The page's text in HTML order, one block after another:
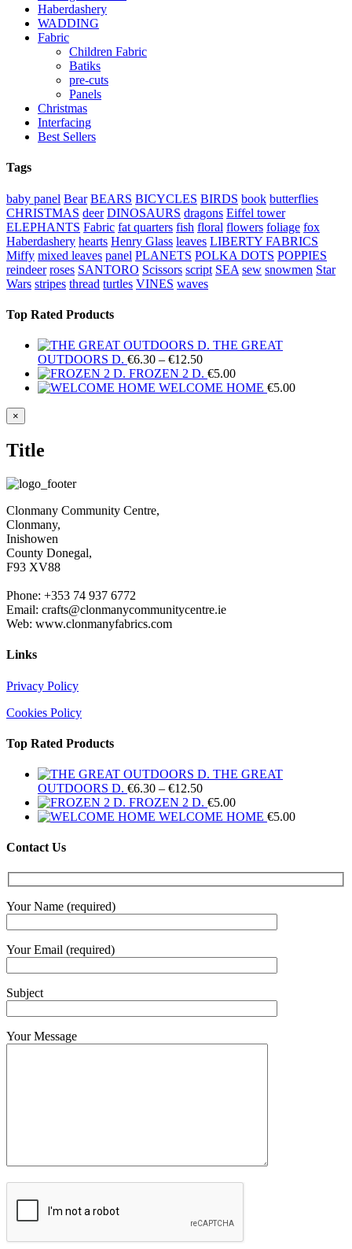
Haberdashery
WADDING
Fabric
Children Fabric
Batiks
pre-cuts
Panels
Christmas
Interfacing
Best Sellers
Tags
baby panel Bear BEARS BICYCLES BIRDS book butterflies
CHRISTMAS deer DINOSAURS dragons Eiffel tower
ELEPHANTS Fabric fat quarters fish floral flowers foliage fox
Haberdashery hearts Henry Glass leaves LIBERTY FABRICS
Miffy mixed leaves panel PLANETS POLKA DOTS POPPIES
reindeer roses SANTORO Scissors script SEA sew snowmen Star
Wars stripes thread turtles VINES waves
Top Rated Products
THE GREAT
OUTDOORS D. €6.30 – €12.50Price
range:
€6.30
FROZEN 2 D. €5.00
WELCOME HOME €5.00
Close
product
view
×
Title
Clonmany Community Centre,
Clonmany,
Inishowen
County Donegal,
F93 XV88
Phone: +353 74 937 6772
Email: crafts@clonmanycommunitycentre.ie
Web: www.clonmanyfabrics.com
Links
Privacy Policy
Cookies Policy
Top Rated Products
THE GREAT
OUTDOORS D. €6.30 – €12.50Price
range:
€6.30
FROZEN 2 D. €5.00
WELCOME HOME €5.00
Contact Us
Your Name (required)
Your Email (required)
Subject
Your Message